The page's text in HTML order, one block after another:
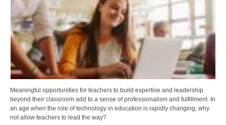
Meaningful opportunities for teachers to build expertise and leadership
beyond their classroom add to a sense of professionalism and fulfillment. In
an age when the role of technology in education is rapidly changing, why
not allow teachers to lead the way?